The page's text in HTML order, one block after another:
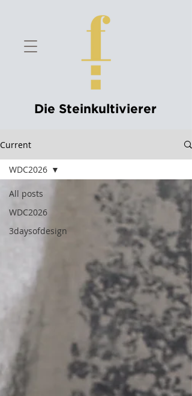
Die Steinkultivierer
Current
All posts
WDC2026
3daysofdesign
WDC2026